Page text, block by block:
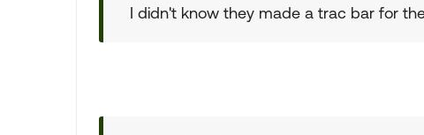
I didn't know they made a trac bar for